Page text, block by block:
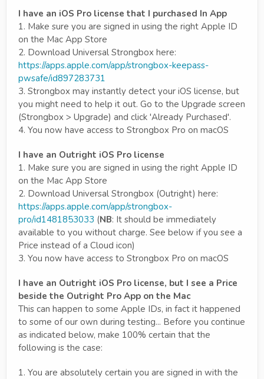
I have an iOS Pro license that I purchased In App
1. Make sure you are signed in using the right Apple ID
on the Mac App Store
2. Download Universal Strongbox here:
https://apps.apple.com/app/strongbox-keepass-
pwsafe/id897283731
3. Strongbox may instantly detect your iOS license, but
you might need to help it out. Go to the Upgrade screen
(Strongbox > Upgrade) and click 'Already Purchased'.
4. You now have access to Strongbox Pro on macOS
I have an Outright iOS Pro license
1. Make sure you are signed in using the right Apple ID
on the Mac App Store
2. Download Universal Strongbox (Outright) here:
https://apps.apple.com/app/strongbox-
pro/id1481853033 (NB: It should be immediately
available to you without charge. See below if you see a
Price instead of a Cloud icon)
3. You now have access to Strongbox Pro on macOS
I have an Outright iOS Pro license, but I see a Price
beside the Outright Pro App on the Mac
This can happen to some Apple IDs, in fact it happened
to some of our own during testing... Before you continue
as indicated below, make 100% certain that the
following is the case:
1. You are absolutely certain you are signed in with the